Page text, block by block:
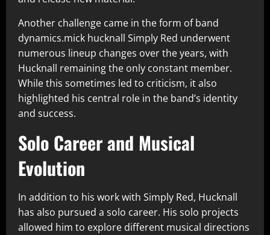
Another challenge came in the form of band
dynamics.mick hucknall Simply Red underwent
numerous lineup changes over the years, with
Hucknall remaining the only constant member.
While this sometimes led to criticism, it also
highlighted his central role in the band’s identity
and success.
Solo Career and Musical
Evolution
In addition to his work with Simply Red, Hucknall
has also pursued a solo career. His solo projects
allowed him to explore different musical directions